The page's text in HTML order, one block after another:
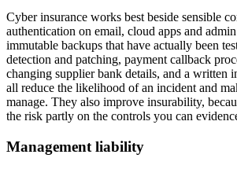
Cyber insurance works best beside sensible
authentication on email, cloud apps and
immutable backups that have actually been
detection and patching, payment callback
changing supplier bank details, and a written
all reduce the likelihood of an incident and
manage. They also improve insurability,
the risk partly on the controls you can
Management liability